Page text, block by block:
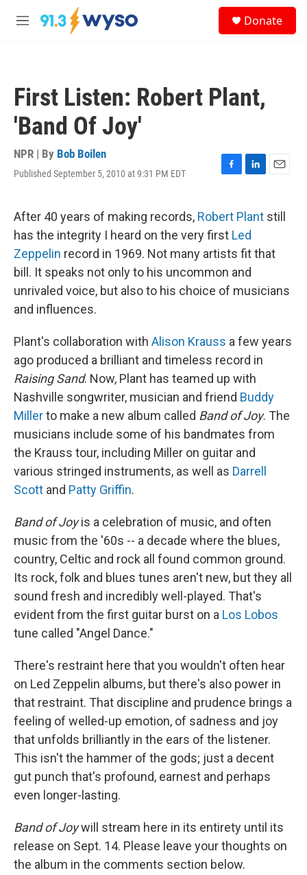
Skip to main content
M
Donate
First Listen: Robert Plant,
'Band Of Joy'
NPR | By Bob Boilen
Published September 5, 2010 at 9:31 PM EDT
F
e
b
o
o
k
L
k
e
d
I
n
E
i
After 40 years of making records, Robert Plant still
has the integrity I heard on the very first Led
Zeppelin record in 1969. Not many artists fit that
bill. It speaks not only to his uncommon and
unrivaled voice, but also to his choice of musicians
and influences.
Plant's collaboration with Alison Krauss a few years
ago produced a brilliant and timeless record in
Raising Sand. Now, Plant has teamed up with
Nashville songwriter, musician and friend Buddy
Millerto make a new album called Band of Joy. The
musicians include some of his bandmates from
the Krauss tour, including Miller on guitar and
various stringed instruments, as well as Darrell
Scott and Patty Griffin.
Band of Joyis a celebration of music, and often
music from the '60s -- a decade where the blues,
country, Celtic and rock all found common ground.
Its rock, folk and blues tunes aren't new, but they all
sound fresh and incredibly well-played. That's
evident from the first guitar burst on a Los Lobos
tune called "Angel Dance."
There's restraint here that you wouldn't often hear
on Led Zeppelin albums, but there's also power in
that restraint. That discipline and prudence brings a
feeling of welled-up emotion, of sadness and joy
that unfolds brilliantly in the ears of the listener.
This isn't the hammer of the gods; just a decent
gut punch that's profound, earnest and perhaps
even longer-lasting.
Band of Joywill stream here in its entirety until its
release on Sept. 14. Please leave your thoughts on
the album in the comments section below.